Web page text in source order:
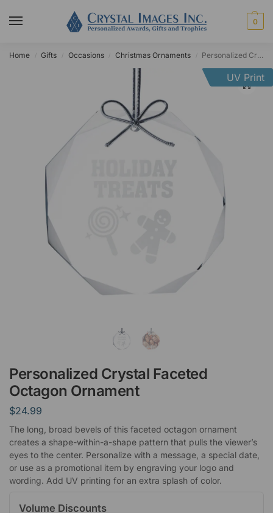
0
Home Gifts Occasions Christmas Ornaments Personalized Crystal Faceted Octagon Ornament
UV Print
Personalized Crystal Faceted
Octagon Ornament
$24.99
The long, broad bevels of this faceted octagon ornament
creates a shape-within-a-shape pattern that pulls the viewer’s
eyes to the center. Personalize with a message, a special date,
or use as a promotional item by engraving your logo and
wording. Add UV printing for an extra splash of color.
Volume Discounts